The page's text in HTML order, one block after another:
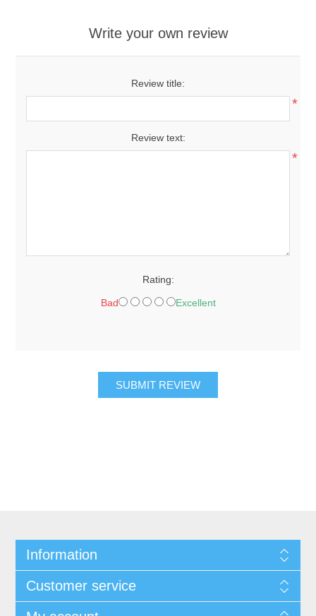
Write your own review
Review title:
*
Review text:
*
Rating:
Bad Excellent
SUBMIT REVIEW
Information
Customer service